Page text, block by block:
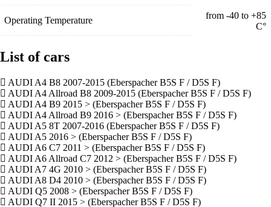
Operating Temperature
from -40 to +85
С°
List of cars
AUDI A4 B8 2007-2015 (Eberspacher B5S F / D5S F)
AUDI A4 Allroad B8 2009-2015 (Eberspacher B5S F / D5S F)
AUDI A4 B9 2015 > (Eberspacher B5S F / D5S F)
AUDI A4 Allroad B9 2016 > (Eberspacher B5S F / D5S F)
AUDI A5 8T 2007-2016 (Eberspacher B5S F / D5S F)
AUDI A5 2016 > (Eberspacher B5S F / D5S F)
AUDI A6 C7 2011 > (Eberspacher B5S F / D5S F)
AUDI A6 Allroad C7 2012 > (Eberspacher B5S F / D5S F)
AUDI A7 4G 2010 > (Eberspacher B5S F / D5S F)
AUDI A8 D4 2010 > (Eberspacher B5S F / D5S F)
AUDI Q5 2008 > (Eberspacher B5S F / D5S F)
AUDI Q7 II 2015 > (Eberspacher B5S F / D5S F)